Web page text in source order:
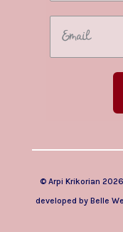
© Arpi Krikorian
developed byBelle